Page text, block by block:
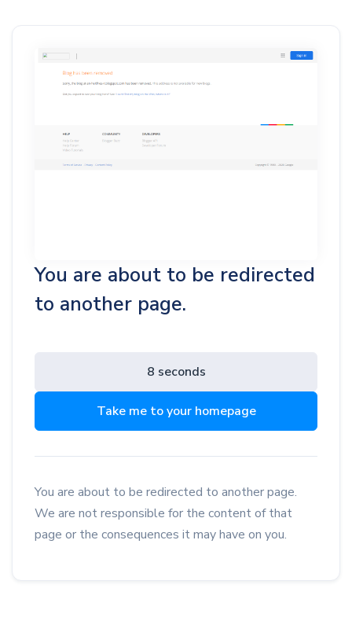
You are about to be redirected
to another page.
8 seconds
Take me to your homepage
You are about to be redirected to another page.
We are not responsible for the content of that
page or the consequences it may have on you.